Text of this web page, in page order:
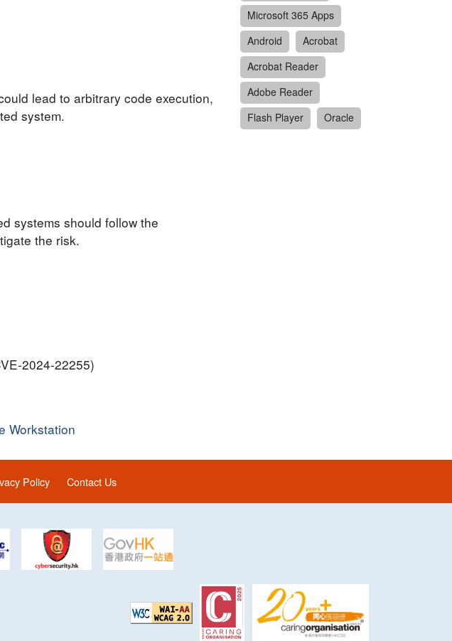
lead to arbitrary code execution,
system.
systems should follow the
the risk.
2024-22255)
Workstation
Microsoft 365 Apps
Android
Acrobat
Acrobat Reader
Adobe Reader
Flash Player
Oracle
Policy Contact Us